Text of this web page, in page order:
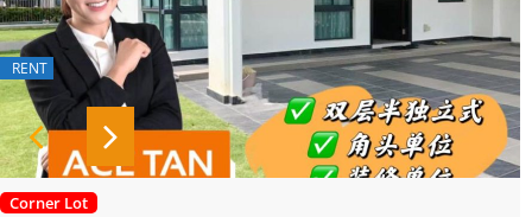
RENT
Corner Lot